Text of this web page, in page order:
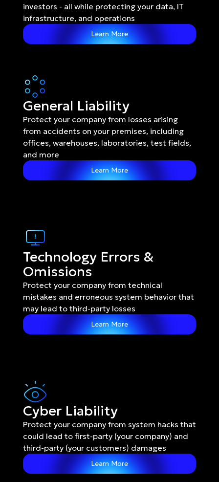
investors - all while protecting your data, IT
infrastructure, and operations
Learn More
General Liability
Protect your company from losses arising
from accidents on your premises, including
offices, warehouses, laboratories, test fields,
and more
Learn More
Technology Errors &
Omissions
Protect your company from technical
mistakes and erroneous system behavior that
may lead to third-party losses
Learn More
Cyber Liability
Protect your company from system hacks that
could lead to first-party (your company) and
third-party (your customers) damages
Learn More